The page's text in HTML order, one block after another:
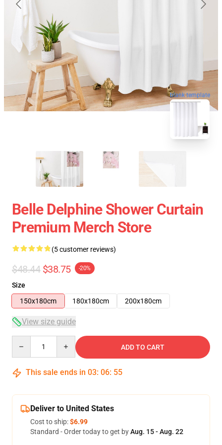
blank template
Belle Delphine Shower Curtain
Premium Merch Store
(5 customer reviews)
$48.44 $38.75 -20%
Size
150x180cm
180x180cm 200x180cm
View size guide
ADD TO CART
This sale ends in 03: 06: 54
Deliver to United States
Cost to ship:$6.99
Standard - Order today to get byAug. 15 - Aug. 22